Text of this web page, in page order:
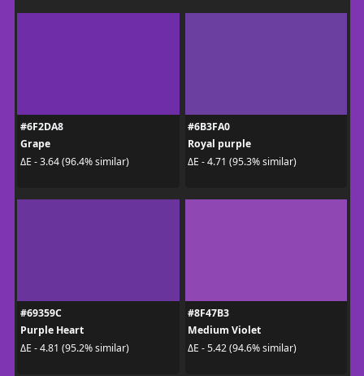
#6F2DA8
Grape
ΔE - 3.64 (96.4% similar)
#6B3FA0
Royal purple
ΔE - 4.71 (95.3% similar)
#69359C
Purple Heart
ΔE - 4.81 (95.2% similar)
#8F47B3
Medium Violet
ΔE - 5.42 (94.6% similar)